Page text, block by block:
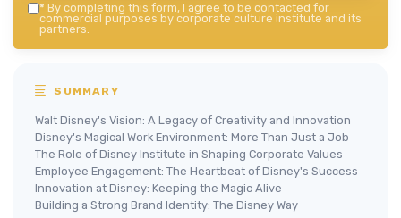
* By completing this form, I agree to be contacted for
commercial purposes by corporate culture institute and its
partners.
SUMMARY
Walt Disney's Vision: A Legacy of Creativity and Innovation
Disney's Magical Work Environment: More Than Just a Job
The Role of Disney Institute in Shaping Corporate Values
Employee Engagement: The Heartbeat of Disney's Success
Innovation at Disney: Keeping the Magic Alive
Building a Strong Brand Identity: The Disney Way